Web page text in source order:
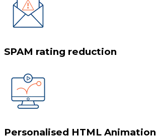
SPAM rating reduction
Personalised HTML Animation